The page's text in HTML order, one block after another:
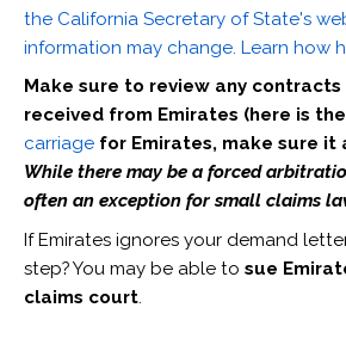
the California Secretary of State's
information may change. Learn how
Make sure to review any contracts
received from Emirates (here is the
carriagefor Emirates, make sure it
While there may be a forced
often an exception for small claims
If Emirates ignores your demand
step? You may be able to sue
claims court.